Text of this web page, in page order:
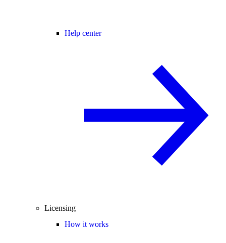
Help center
Licensing
How it works